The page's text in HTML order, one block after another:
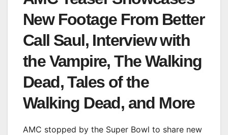
New Footage From Better
Call Saul, Interview with
the Vampire, The Walking
Dead, Tales of the
Walking Dead, and More
AMC stopped by the Super Bowl to share new